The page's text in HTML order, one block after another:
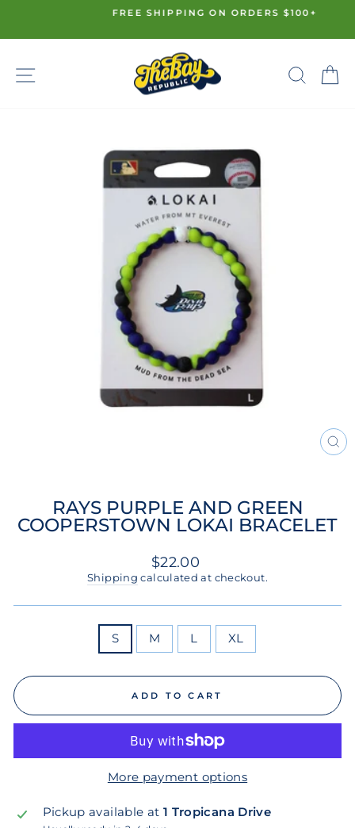
content
FREE SHIPPING ON ORDERS $100+
SITE NAVIGATION
RAYS PURPLE AND GREEN
COOPERSTOWN LOKAI BRACELET
Regular
price
$22.00
Shipping calculated at checkout.
S M L XL
ADD TO CART
More payment options
Pickup available at 1 Tropicana Drive